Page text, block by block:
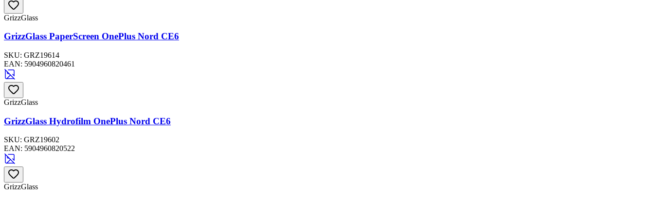
GrizzGlass
GrizzGlass PaperScreen OnePlus Nord CE6
SKU: GRZ19614
EAN: 5904960820461
GrizzGlass
GrizzGlass Hydrofilm OnePlus Nord CE6
SKU: GRZ19602
EAN: 5904960820522
GrizzGlass